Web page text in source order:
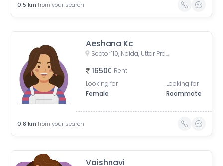
0.5 km from your search
Aeshana Kc
Sector 110, Noida, Uttar Pradesh, India
16500 Rent
Looking for
Female
Looking for
Roommate
0.8 km from your search
Vaishnavi